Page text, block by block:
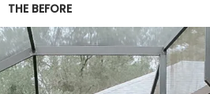
THE BEFORE